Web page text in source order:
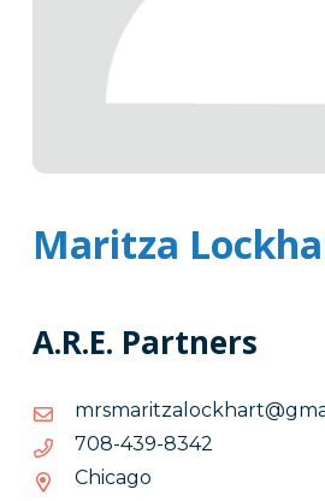
Maritza
A.R.E. Partners
2438-934-807
2438-
Chicago